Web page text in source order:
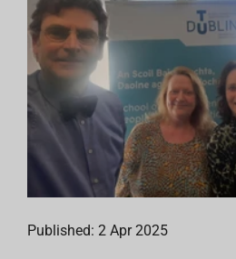
Published: 2 Apr 2025